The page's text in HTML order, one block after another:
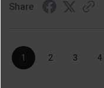
Share
1 2 3 4